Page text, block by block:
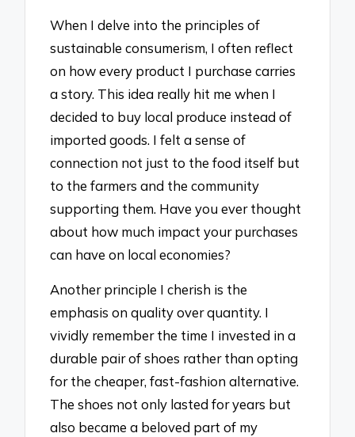
When I delve into the principles of
sustainable consumerism, I often reflect
on how every product I purchase carries
a story. This idea really hit me when I
decided to buy local produce instead of
imported goods. I felt a sense of
connection not just to the food itself but
to the farmers and the community
supporting them. Have you ever thought
about how much impact your purchases
can have on local economies?
Another principle I cherish is the
emphasis on quality over quantity. I
vividly remember the time I invested in a
durable pair of shoes rather than opting
for the cheaper, fast-fashion alternative.
The shoes not only lasted for years but
also became a beloved part of my